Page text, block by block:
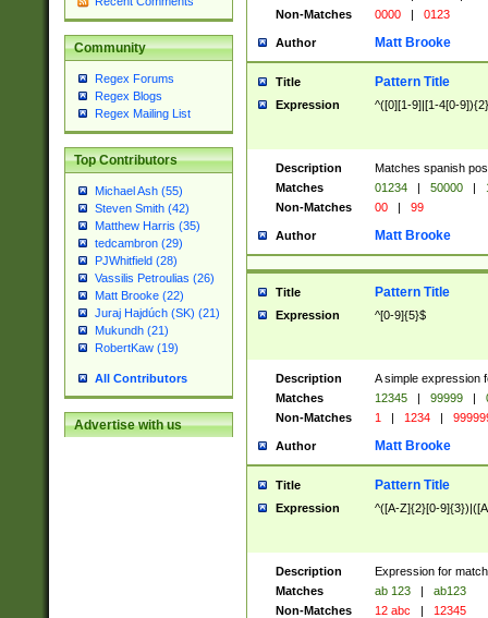
Community
Regex Forums
Regex Blogs
Regex Mailing List
Top Contributors
Michael Ash (55)
Steven Smith (42)
Matthew Harris (35)
tedcambron (29)
PJWhitfield (28)
Vassilis Petroulias (26)
Matt Brooke (22)
Juraj Hajdúch (SK) (21)
Mukundh (21)
RobertKaw (19)
All Contributors
Advertise with us
Non-Matches
0000 | 0123
Author Matt Brooke
Title Pattern Title
Expression ^([0][1-9]|[1-4[0-
Description
Matches spanish
Matches
01234 | 50000 |
Non-Matches
00 | 99
Author Matt Brooke
Title Pattern Title
Expression ^[0-9]{5}$
Description
A simple expression
Matches
12345 | 99999 |
Non-Matches
1 | 1234 |
Author Matt Brooke
Title Pattern Title
Expression ^([A-Z]{2}[0-
Description
Expression for
Matches
ab 123 |
ab123
Non-Matches
12 abc | 12345